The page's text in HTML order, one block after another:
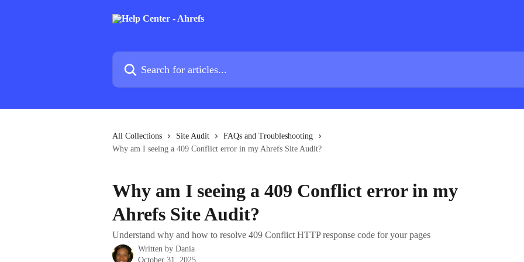
Search for articles...
All Collections Site Audit
FAQs and Troubleshooting
Why am I seeing a 409 Conflict error in my Ahrefs Site Audit?
Why am I seeing a 409 Conflict error in my
Ahrefs Site Audit?
Understand why and how to resolve 409 Conflict HTTP response code for your pages
Written by Dania
October 31, 2025